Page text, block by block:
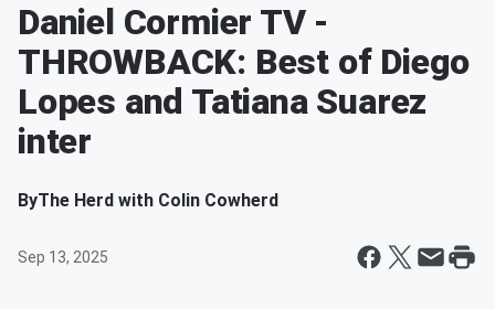
Daniel Cormier TV -
THROWBACK: Best of Diego
Lopes and Tatiana Suarez
inter
ByThe Herd with Colin Cowherd
Sep 13, 2025